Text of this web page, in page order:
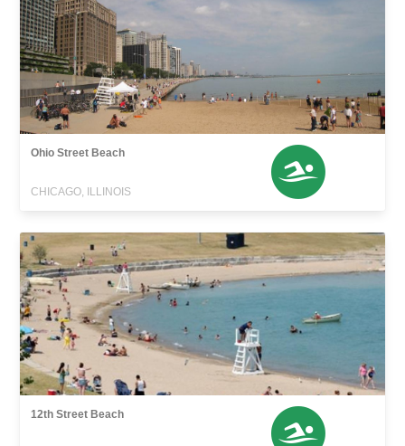
Ohio Street Beach
CHICAGO, ILLINOIS
12th Street Beach